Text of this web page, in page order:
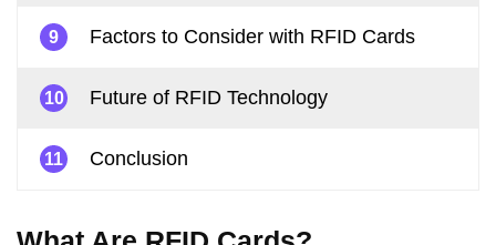
9 Factors to Consider with RFID Cards
10 Future of RFID Technology
11 Conclusion